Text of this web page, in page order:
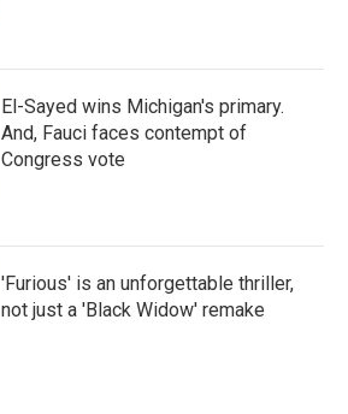
El-Sayed wins Michigan's primary.
And, Fauci faces contempt of
Congress vote
'Furious' is an unforgettable thriller,
not just a 'Black Widow' remake